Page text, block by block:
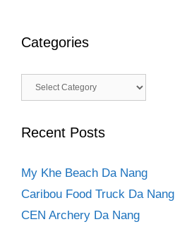
Categories
Categories
Recent Posts
My Khe Beach Da Nang
Caribou Food Truck Da Nang
CEN Archery Da Nang